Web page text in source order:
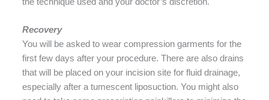
Recovery
You will be asked to wear compression garments for the
first few days after your procedure. There are also drains
that will be placed on your incision site for fluid drainage,
especially after a tumescent liposuction. You might also